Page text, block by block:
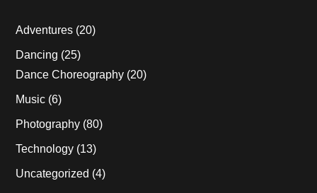
Adventures (20)
Dancing (25)
Dance Choreography (20)
Music (6)
Photography (80)
Technology (13)
Uncategorized (4)